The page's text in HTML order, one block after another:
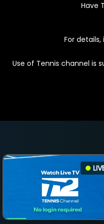
Have
For
Use of Tennis channel is